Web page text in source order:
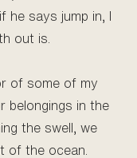
says jump in, I
out is.
of some of my
belongings in the
the swell, we
of the ocean.